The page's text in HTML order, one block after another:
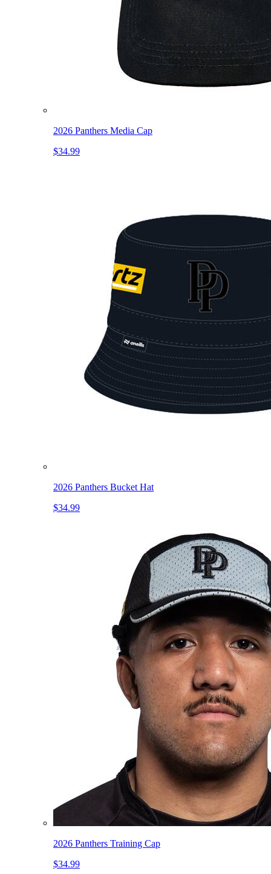
2026 Panthers Media Cap
$34.99
2026 Panthers Bucket Hat
$34.99
2026 Panthers Training Cap
$34.99